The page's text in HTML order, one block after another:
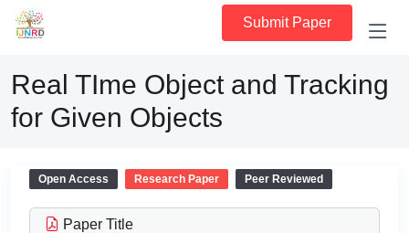
Submit Paper
Real TIme Object and Tracking
for Given Objects
Open Access Research Paper Peer Reviewed
Paper Title